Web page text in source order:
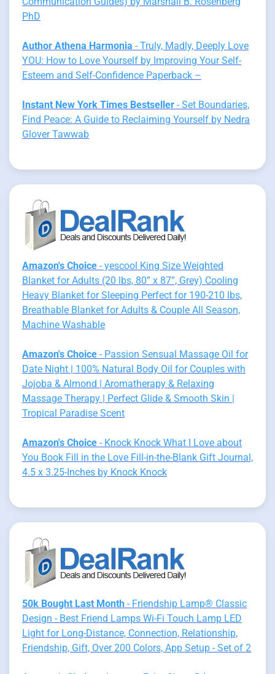
PhD
Author Athena Harmonia - Truly, Madly, Deeply Love
YOU: How to Love Yourself by Improving Your Self-
Esteem and Self-Confidence Paperback –
Instant New York Times Bestseller - Set Boundaries,
Find Peace: A Guide to Reclaiming Yourself by Nedra
Glover Tawwab
Amazon's Choice - yescool King Size Weighted
Blanket for Adults (20 lbs, 80” x 87”, Grey) Cooling
Heavy Blanket for Sleeping Perfect for 190-210 lbs,
Breathable Blanket for Adults & Couple All Season,
Machine Washable
Amazon's Choice - Passion Sensual Massage Oil for
Date Night | 100% Natural Body Oil for Couples with
Jojoba & Almond | Aromatherapy & Relaxing
Massage Therapy | Perfect Glide & Smooth Skin |
Tropical Paradise Scent
Amazon's Choice - Knock Knock What I Love about
You Book Fill in the Love Fill-in-the-Blank Gift Journal,
4.5 x 3.25-Inches by Knock Knock
50k Bought Last Month - Friendship Lamp® Classic
Design - Best Friend Lamps Wi-Fi Touch Lamp LED
Light for Long-Distance, Connection, Relationship,
Friendship, Gift, Over 200 Colors, App Setup - Set of 2